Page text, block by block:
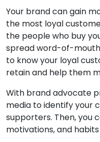
Your brand can gain
the most loyal
the people who buy
spread word-of-
to know your loyal
retain and help them
With brand advocate
media to identify your
supporters. Then, you
motivations, and habits